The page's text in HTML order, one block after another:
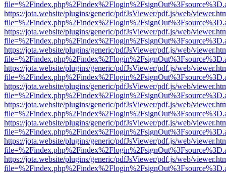
https://jota.website/plugins/generic/pdfJsViewer/pdf.js/web/
https://jota.website/plugins/generic/pdfJsViewer/pdf.js/web/
https://jota.website/plugins/generic/pdfJsViewer/pdf.js/web/
https://jota.website/plugins/generic/pdfJsViewer/pdf.js/web/
https://jota.website/plugins/generic/pdfJsViewer/pdf.js/web/
https://jota.website/plugins/generic/pdfJsViewer/pdf.js/web/
https://jota.website/plugins/generic/pdfJsViewer/pdf.js/web/
https://jota.website/plugins/generic/pdfJsViewer/pdf.js/web/
https://jota.website/plugins/generic/pdfJsViewer/pdf.js/web/